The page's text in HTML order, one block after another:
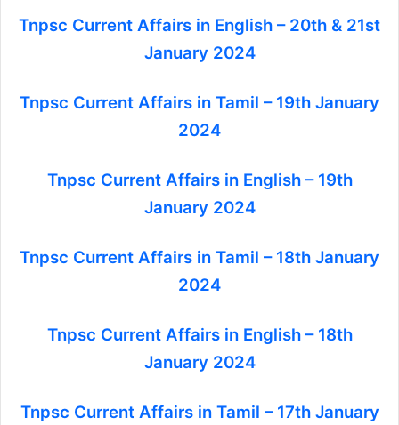
Tnpsc Current Affairs in English – 20th & 21st
January 2024
Tnpsc Current Affairs in Tamil – 19th January
2024
Tnpsc Current Affairs in English – 19th
January 2024
Tnpsc Current Affairs in Tamil – 18th January
2024
Tnpsc Current Affairs in English – 18th
January 2024
Tnpsc Current Affairs in Tamil – 17th January